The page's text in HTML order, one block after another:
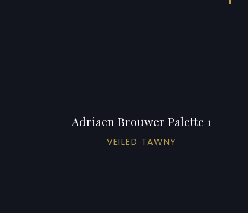
Adriaen Brouwer Palette 1
VEILED TAWNY